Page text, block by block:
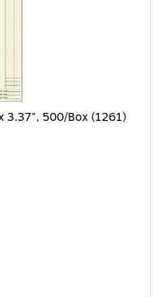
3.37", 500/Box (1261)